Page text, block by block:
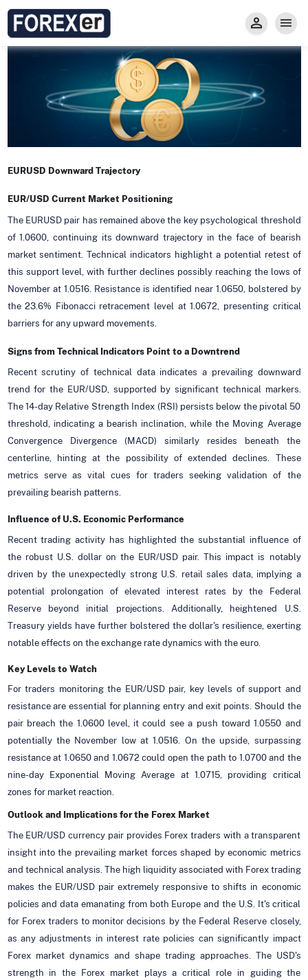
EURUSD Downward Trajectory
EUR/USD Current Market Positioning
The EURUSD pair has remained above the key psychological threshold
of 1.0600, continuing its downward trajectory in the face of bearish
market sentiment. Technical indicators highlight a potential retest of
this support level, with further declines possibly reaching the lows of
November at 1.0516. Resistance is identified near 1.0650, bolstered by
the 23.6% Fibonacci retracement level at 1.0672, presenting critical
barriers for any upward movements.
Signs from Technical Indicators Point to a Downtrend
Recent scrutiny of technical data indicates a prevailing downward
trend for the EUR/USD, supported by significant technical markers.
The 14-day Relative Strength Index (RSI) persists below the pivotal 50
threshold, indicating a bearish inclination, while the Moving Average
Convergence Divergence (MACD) similarly resides beneath the
centerline, hinting at the possibility of extended declines. These
metrics serve as vital cues for traders seeking validation of the
prevailing bearish patterns.
Influence of U.S. Economic Performance
Recent trading activity has highlighted the substantial influence of
the robust U.S. dollar on the EUR/USD pair. This impact is notably
driven by the unexpectedly strong U.S. retail sales data, implying a
potential prolongation of elevated interest rates by the Federal
Reserve beyond initial projections. Additionally, heightened U.S.
Treasury yields have further bolstered the dollar's resilience, exerting
notable effects on the exchange rate dynamics with the euro.
Key Levels to Watch
For traders monitoring the EUR/USD pair, key levels of support and
resistance are essential for planning entry and exit points. Should the
pair breach the 1.0600 level, it could see a push toward 1.0550 and
potentially the November low at 1.0516. On the upside, surpassing
resistance at 1.0650 and 1.0672 could open the path to 1.0700 and the
nine-day Exponential Moving Average at 1.0715, providing critical
zones for market reaction.
Outlook and Implications for the Forex Market
The EUR/USD currency pair provides Forex traders with a transparent
insight into the prevailing market forces shaped by economic metrics
and technical analysis. The high liquidity associated with Forex trading
makes the EUR/USD pair extremely responsive to shifts in economic
policies and data emanating from both Europe and the U.S. It's critical
for Forex traders to monitor decisions by the Federal Reserve closely,
as any adjustments in interest rate policies can significantly impact
Forex market dynamics and shape trading approaches. The USD's
strength in the Forex market plays a critical role in guiding the
Privacy and Regulations
Forexer News
Trade
Types of Accounts
Secure Prop Trading GMpFA
Markets
Trade with Gold
Learn to Trade
Economic Calendar
Carry fee
Invest
About us